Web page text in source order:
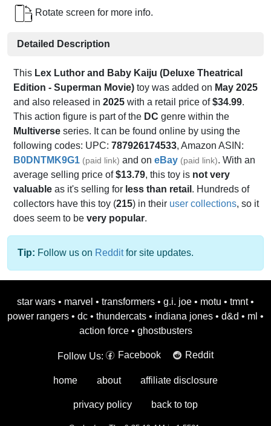
Rotate screen for more info.
Detailed Description
This Lex Luthor and Baby Kaiju (Deluxe Theatrical
Edition - Superman Movie) toy was added on May 2025
and also released in 2025 with a retail price of$34.99.
This action figure is part of the DC genre within the
Multiverse series. It can be found online by using the
following codes: UPC: 787926174533, Amazon ASIN:
B0DNTMK9G1 (paid link) and on eBay (paid link). With an
average selling price of$13.79, this toy is not very
valuable as it's selling for less than retail . Hundreds of
collectors have this toy (215) in their user collections, so it
does seem to be very popular.
Tip: Follow us on Redditfor site updates.
star wars • marvel • transformers • g.i. joe • motu • tmnt •
power rangers • dc • thundercats • indiana jones • d&d • ml •
action force • ghostbusters
Follow Us: Facebook Reddit
home about affiliate disclosure
privacy policy back to top